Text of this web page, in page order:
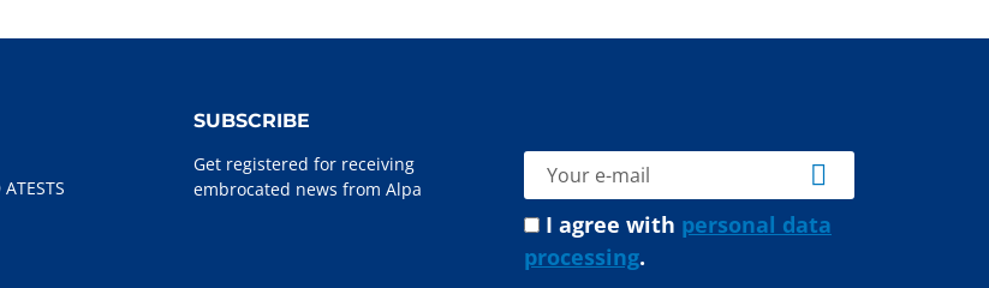
SUBSCRIBE
Get registered for receiving
embrocated news from Alpa
I agree with personal data
processing.